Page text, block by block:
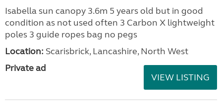
Isabella sun canopy 3.6m 5 years old but in good
condition as not used often 3 Carbon X lightweight
poles 3 guide ropes bag no pegs
Location: Scarisbrick, Lancashire, North West
Private ad
VIEW LISTING